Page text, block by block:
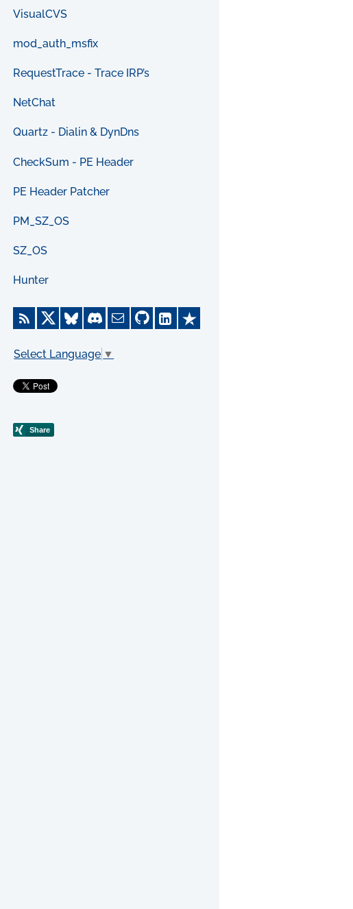
VisualCVS
mod_auth_msfix
RequestTrace - Trace IRP’s
NetChat
Quartz - Dialin & DynDns
CheckSum - PE Header
PE Header Patcher
PM_SZ_OS
SZ_OS
Hunter
Select Language ▼